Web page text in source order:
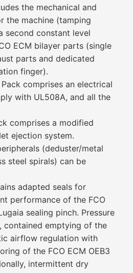
the mechanical and
the machine (tamping
second constant level
ECM bilayer parts (single
parts and dedicated
finger).
comprises an electrical
with UL508A, and all the
comprises a modified
ejection system.
(deduster/metal
steel spirals) can be
adapted seals for
performance of the FCO
sealing pinch. Pressure
contained emptying of the
airflow regulation with
of the FCO ECM OEB3
intermittent dry